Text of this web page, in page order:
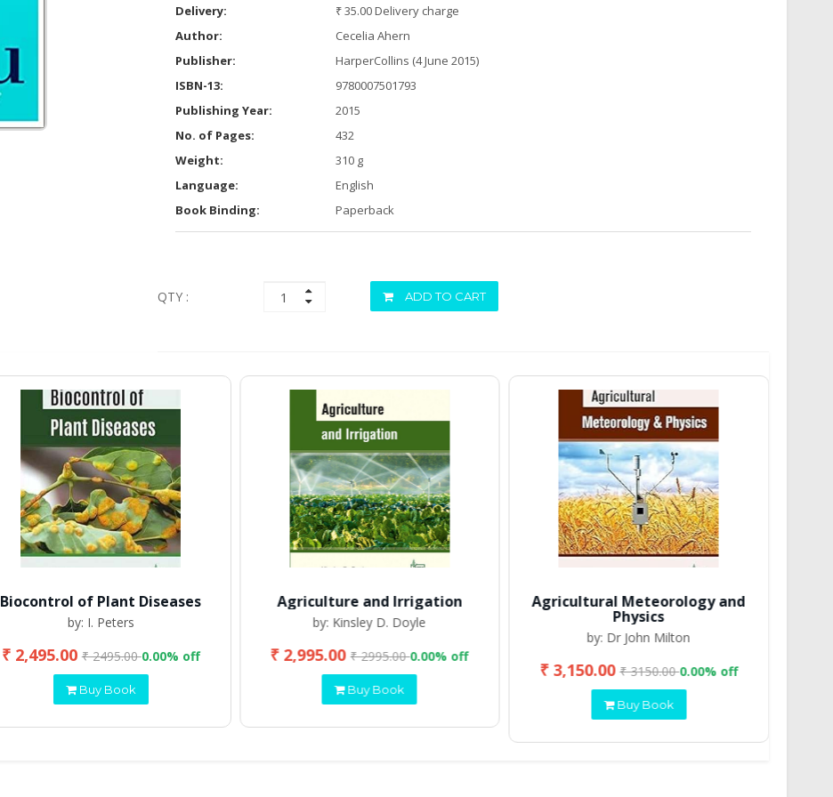
Delivery:
₹ 35.00 Delivery charge
Author:
Cecelia Ahern
Publisher:
HarperCollins (4 June 2015)
ISBN-13:
9780007501793
Publishing Year:
2015
No. of Pages:
432
Weight:
310 g
Language:
English
Book Binding:
Paperback
QTY : ADD TO CART
Biocontrol of Plant Diseases
by: I. Peters
₹ 2,495.00₹ 2495.000.00% off
Buy Book
Agriculture and Irrigation
by: Kinsley D. Doyle
₹ 2,995.00₹ 2995.000.00% off
Buy Book
Agricultural Meteorology and
Physics
by: Dr John Milton
₹ 3,150.00₹ 3150.000.00% off
Buy Book